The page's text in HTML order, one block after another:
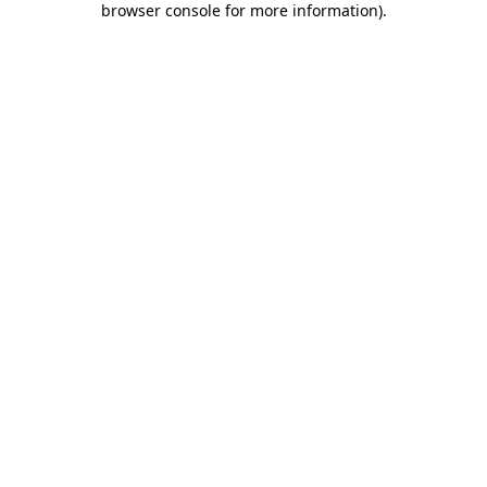
browser console for more information).